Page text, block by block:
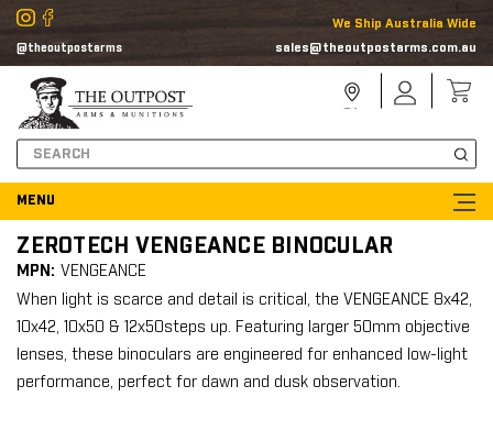
@theoutpostarms
We Ship Australia Wide
sales@theoutpostarms.com.au
Search
LocatorIn
ZEROTECH VENGEANCE BINOCULAR
MPN: VENGEANCE
When light is scarce and detail is critical, the VENGEANCE 8x42,
10x42, 10x50 & 12x50steps up. Featuring larger 50mm objective
lenses, these binoculars are engineered for enhanced low-light
performance, perfect for dawn and dusk observation.